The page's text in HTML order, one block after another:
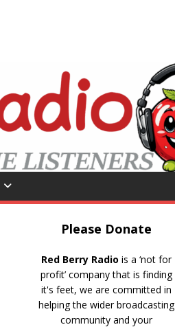
Please Donate
Red Berry Radio is a ‘not for
profit’ company that is finding
it's feet, we are committed in
helping the wider broadcasting
community and your